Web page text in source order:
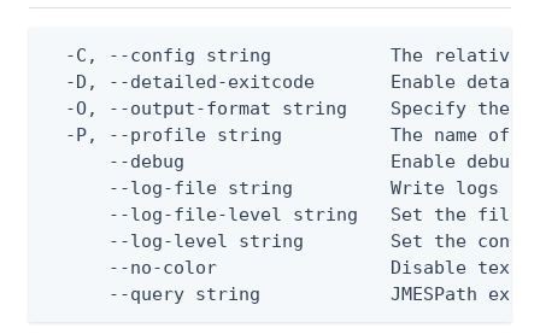
-C, --config string           The relative
-D, --detailed-exitcode       Enable
-O, --output-format string    Specify the
-P, --profile string          The name of
--debug                   Enable debug
--log-file string         Write logs
--log-file-level string   Set the file
--log-level string        Set the
--no-color                Disable text
--query string            JMESPath